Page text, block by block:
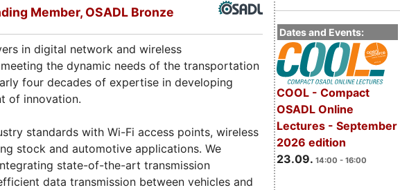
Dates and Events:
COOL - Compact
OSADL Online
Lectures - September
2026 edition
23.09. 14:00 - 16:00
Member, OSADL Bronze
in digital network and wireless
the dynamic needs of the transportation
four decades of expertise in developing
of innovation.
standards with Wi-Fi access points, wireless
stock and automotive applications. We
state-of-the-art transmission
data transmission between vehicles and